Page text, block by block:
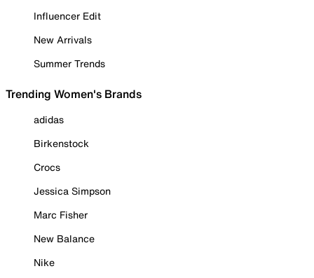
Influencer Edit
New Arrivals
Summer Trends
Trending Women's Brands
adidas
Birkenstock
Crocs
Jessica Simpson
Marc Fisher
New Balance
Nike